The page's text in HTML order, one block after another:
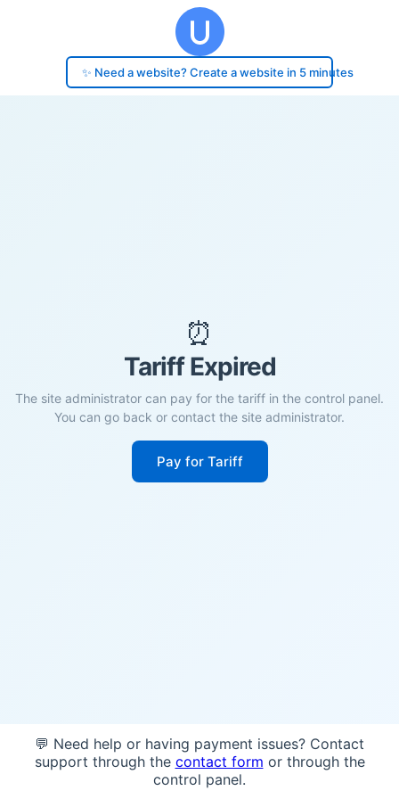
✨ Need a website? Create a website in 5 minutes
⏰
Tariff Expired
The site administrator can pay for the tariff in the control panel.
You can go back or contact the site administrator.
Pay for Tariff
💬 Need help or having payment issues? Contact
support through the contact form or through the
control panel.